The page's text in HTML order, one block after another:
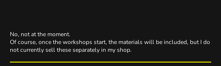
No, not at the moment.
Of course, once the workshops start, the materials will be included, but I do
not currently sell these separately in my shop.